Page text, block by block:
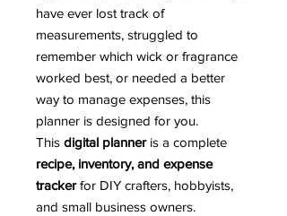
have ever lost track of
measurements, struggled to
remember which wick or fragrance
worked best, or needed a better
way to manage expenses, this
planner is designed for you.
This digital planneris a complete
recipe, inventory, and expense
trackerfor DIY crafters, hobbyists,
and small business owners.